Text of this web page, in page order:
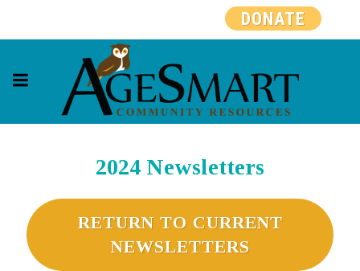
DONATE
2024 Newsletters
RETURN TO CURRENT
NEWSLETTERS